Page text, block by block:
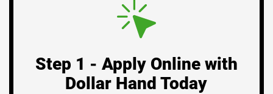
Step 1 - Apply Online with
Dollar Hand Today